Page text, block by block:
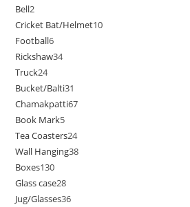
Bell2
Cricket Bat/Helmet10
Football6
Rickshaw34
Truck24
Bucket/Balti31
Chamakpatti67
Book Mark5
Tea Coasters24
Wall Hanging38
Boxes130
Glass case28
Jug/Glasses36